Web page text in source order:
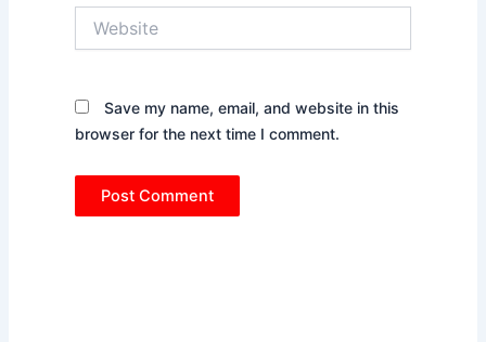
Save my name, email, and website in this
browser for the next time I comment.